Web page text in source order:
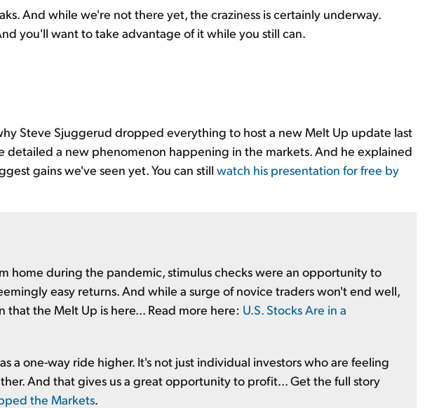
And while we're not there yet, the craziness is certainly underway.
you'll want to take advantage of it while you still can.
Steve Sjuggerud dropped everything to host a new Melt Up update last
detailed a new phenomenon happening in the markets. And he explained
gains we've seen yet. You can still watch his presentation for free by
home during the pandemic, stimulus checks were an opportunity to
easy returns. And while a surge of novice traders won't end well,
that the Melt Up is here... Read more here: U.S. Stocks Are in a
a one-way ride higher. It's not just individual investors who are feeling
And that gives us a great opportunity to profit... Get the full story
the Markets.